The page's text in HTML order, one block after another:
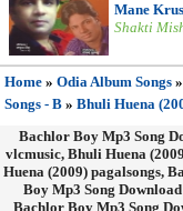
Mane
Shakti
Home » Odia Album Songs »
Songs - B » Bhuli Huena
Bachlor Boy Mp3 Song
vlcmusic, Bhuli Huena
Huena (2009) pagalsongs,
Boy Mp3 Song
Bachlor Boy Mp3 Song